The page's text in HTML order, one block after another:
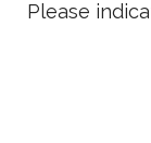
Please